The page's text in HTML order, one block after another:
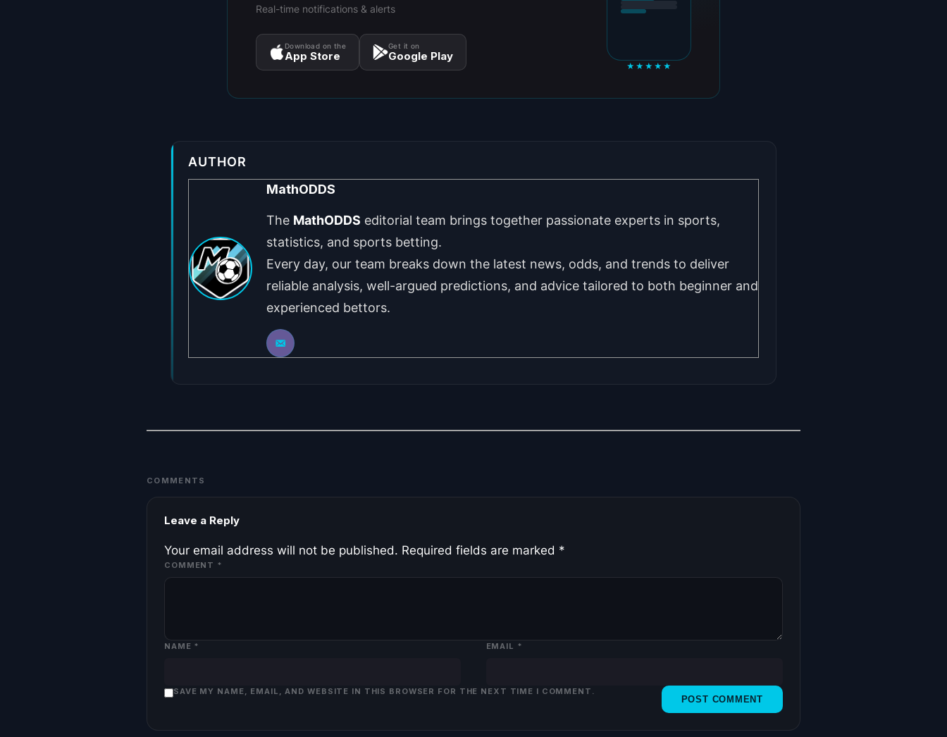
Real-time notifications & alerts
Download on the
App Store
Get it on
Google Play
★★★★★
AUTHOR
MathODDS
The MathODDS editorial team brings together passionate experts in sports,
statistics, and sports betting.
Every day, our team breaks down the latest news, odds, and trends to deliver
reliable analysis, well-argued predictions, and advice tailored to both beginner and
experienced bettors.
COMMENTS
Leave a Reply
Your email address will not be published. Required fields are marked *
COMMENT *
NAME * EMAIL *
SAVE MY NAME, EMAIL, AND WEBSITE IN THIS BROWSER FOR THE NEXT TIME I COMMENT.